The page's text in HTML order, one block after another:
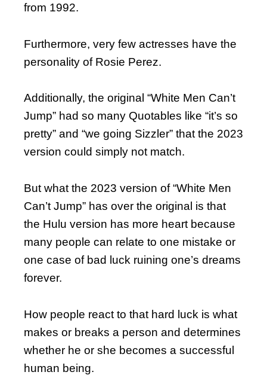
from 1992.
Furthermore, very few actresses have the
personality of Rosie Perez.
Additionally, the original “White Men Can’t
Jump” had so many Quotables like “it’s so
pretty” and “we going Sizzler” that the 2023
version could simply not match.
But what the 2023 version of “White Men
Can’t Jump” has over the original is that
the Hulu version has more heart because
many people can relate to one mistake or
one case of bad luck ruining one’s dreams
forever.
How people react to that hard luck is what
makes or breaks a person and determines
whether he or she becomes a successful
human being.